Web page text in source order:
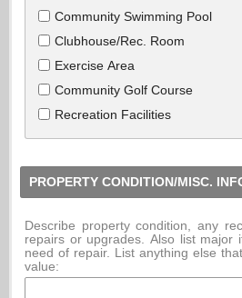
Community Swimming Pool
Clubhouse/Rec. Room
Exercise Area
Community Golf Course
Recreation Facilities
PROPERTY CONDITION/MISC.
Describe property condition, any
repairs or upgrades. Also list major
need of repair. List anything else
value: